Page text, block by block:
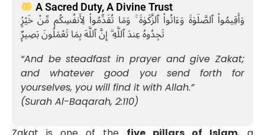
A Sacred Duty, A Divine Trust
وَأَقِيمُوا۟ ٱلصَّلَوٰةَ وَءَاتُوا۟ ٱلزَّكَوٰةَ ۚ وَمَا تُقَدِّمُوا۟ لِأَنفُسِكُم مِّنْ خَيْرٍۢ
تَجِدُوهُ عِندَ ٱللَّهِ ۗ إِنَّ ٱللَّهَ بِمَا تَعْمَلُونَ بَصِيرٌۭ
“And be steadfast in prayer and give Zakat;
and whatever good you send forth for
yourselves, you will find it with Allah.”
(Surah Al-Baqarah, 2:110)